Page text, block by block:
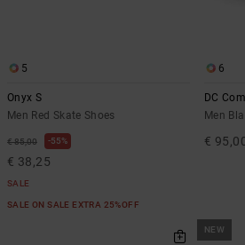
5
Onyx S
Men Red Skate Shoes
€ 85,00 55%
€ 38,25
SALE
SALE ON SALE EXTRA 25%OFF
6
DC
Men
€
NEW